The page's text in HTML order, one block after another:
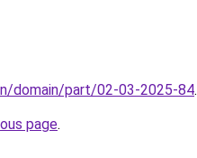
domain/part/02-03-2025-84.
page.